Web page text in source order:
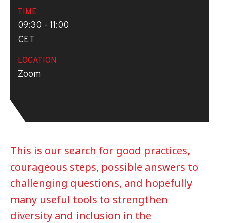
TIME
09:30 - 11:00
CET
LOCATION
Zoom
This is our search for good practices,
courageous steps, possible answers to
challenging questions, and hopefully
many useful tools to strengthen
diversity and inclusion in the